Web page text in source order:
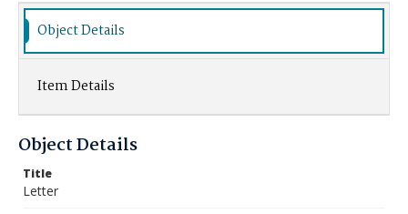
Object Details
Item Details
Object Details
Title
Letter